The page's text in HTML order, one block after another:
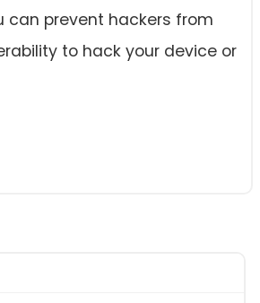
can prevent hackers from
to hack your device or